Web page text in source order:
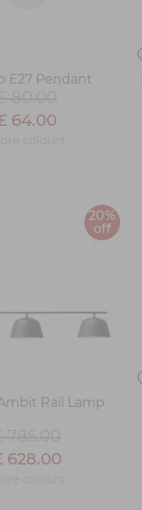
E27 Pendant
64.00
20%
off
Rail Lamp
628.00